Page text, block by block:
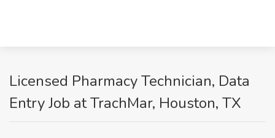
Licensed Pharmacy Technician, Data
Entry Job at TrachMar, Houston, TX